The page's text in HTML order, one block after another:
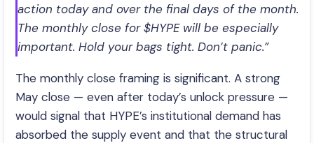
action today and over the final days of the month.
The monthly close for $HYPE will be especially
important. Hold your bags tight. Don’t panic.”
The monthly close framing is significant. A strong
May close — even after today’s unlock pressure —
would signal that HYPE’s institutional demand has
absorbed the supply event and that the structural